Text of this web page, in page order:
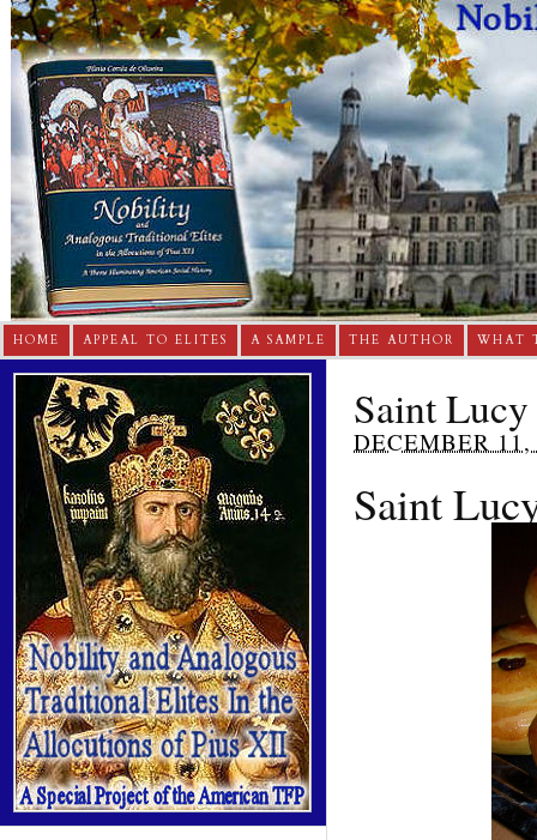
HOME APPEAL TO ELITES A SAMPLE THE AUTHOR WHAT
Saint
DECEMBER 11,
Saint